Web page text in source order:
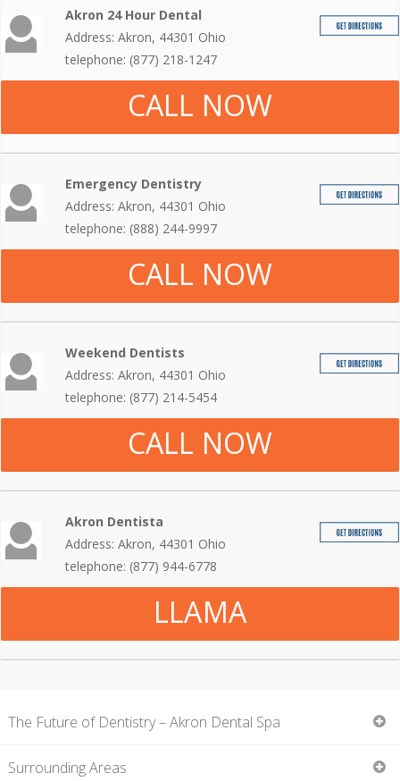
Akron 24 Hour Dental
Address: Akron, 44301 Ohio
telephone: (877) 218-1247
CALL NOW
Emergency Dentistry
Address: Akron, 44301 Ohio
telephone: (888) 244-9997
CALL NOW
Weekend Dentists
Address: Akron, 44301 Ohio
telephone: (877) 214-5454
CALL NOW
Akron Dentista
Address: Akron, 44301 Ohio
telephone: (877) 944-6778
LLAMA
The Future of Dentistry – Akron Dental Spa
Surrounding Areas